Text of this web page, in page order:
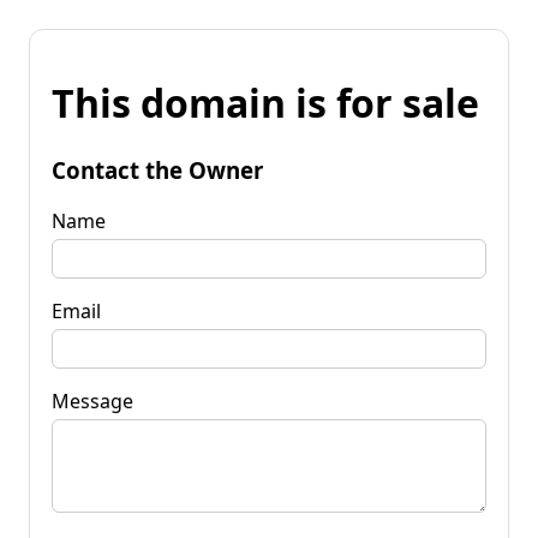
This domain is for sale
Contact the Owner
Name
Email
Message